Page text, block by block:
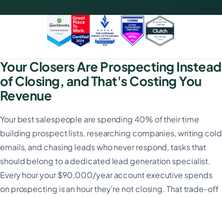
Your Closers Are Prospecting Instead
of Closing, and That's Costing You
Revenue
Your best salespeople are spending 40% of their time
building prospect lists, researching companies, writing cold
emails, and chasing leads who never respond, tasks that
should belong to a dedicated lead generation specialist.
Every hour your $90,000/year account executive spends
on prospecting is an hour they’re not closing. That trade-off